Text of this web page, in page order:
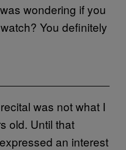
wondering if you
You definitely
was not what I
old. Until that
an interest